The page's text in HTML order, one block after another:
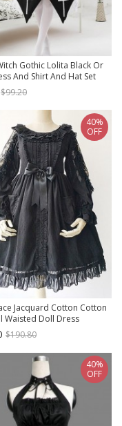
Gothic Lolita Black Or
And Shirt And Hat Set
$99.20
Jacquard Cotton Cotton
Waisted Doll Dress
$190.80
40%
OFF
40%
OFF